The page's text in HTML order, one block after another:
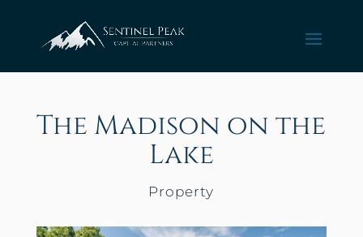
The Madison on the
Lake
Property